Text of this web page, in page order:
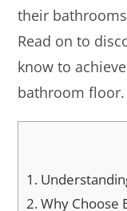
their
Read on to
know to
bathroom floor.
1.
2.Why Choose